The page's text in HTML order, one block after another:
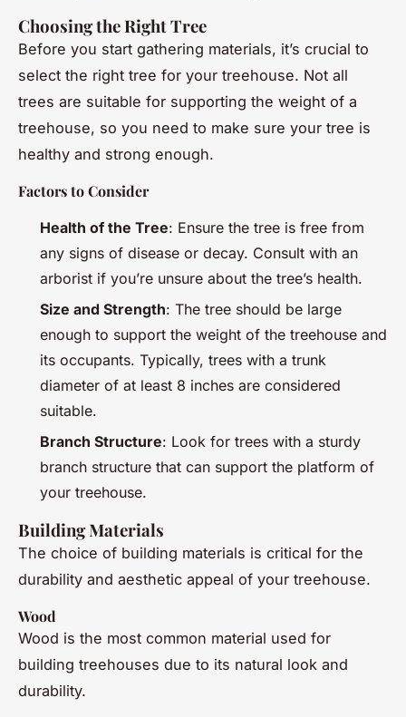
Choosing the Right Tree
Before you start gathering materials, it’s crucial to
select the right tree for your treehouse. Not all
trees are suitable for supporting the weight of a
treehouse, so you need to make sure your tree is
healthy and strong enough.
Factors to Consider
Health of the Tree: Ensure the tree is free from
any signs of disease or decay. Consult with an
arborist if you’re unsure about the tree’s health.
Size and Strength: The tree should be large
enough to support the weight of the treehouse and
its occupants. Typically, trees with a trunk
diameter of at least 8 inches are considered
suitable.
Branch Structure: Look for trees with a sturdy
branch structure that can support the platform of
your treehouse.
Building Materials
The choice of building materials is critical for the
durability and aesthetic appeal of your treehouse.
Wood
Wood is the most common material used for
building treehouses due to its natural look and
durability.